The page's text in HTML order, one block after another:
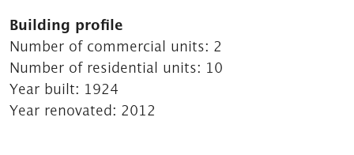
Building profile
Number of commercial units: 2
Number of residential units: 10
Year built: 1924
Year renovated: 2012